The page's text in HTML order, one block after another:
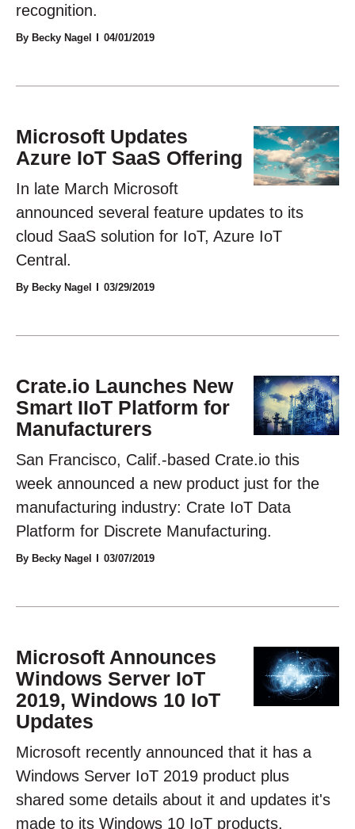
recognition.
By Becky Nagel 04/01/2019
Microsoft Updates
Azure IoT SaaS Offering
In late March Microsoft
announced several feature updates to its
cloud SaaS solution for IoT, Azure IoT
Central.
By Becky Nagel 03/29/2019
Crate.io Launches New
Smart IIoT Platform for
Manufacturers
San Francisco, Calif.-based Crate.io this
week announced a new product just for the
manufacturing industry: Crate IoT Data
Platform for Discrete Manufacturing.
By Becky Nagel 03/07/2019
Microsoft Announces
Windows Server IoT
2019, Windows 10 IoT
Updates
Microsoft recently announced that it has a
Windows Server IoT 2019 product plus
shared some details about it and updates it's
made to its Windows 10 IoT products.